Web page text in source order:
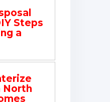
Steps
a
North